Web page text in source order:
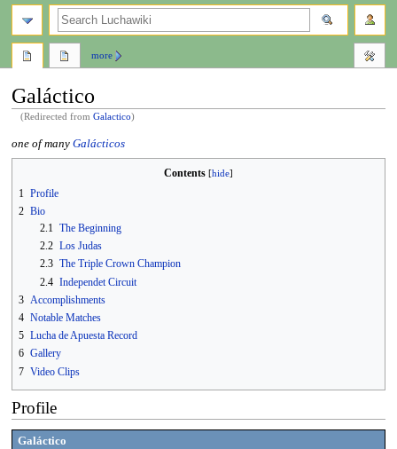
Galáctico
(Redirected fromGalactico)
Jump
to
Jump
to
one of many Galácticos
Contents
1
Profile
2 Bio
2.1 The Beginning
2.2 Los Judas
2.3 The Triple Crown Champion
2.4 Independet Circuit
3 Accomplishments
4 Notable Matches
5 Lucha de Apuesta Record
6 Gallery
7 Video Clips
Profile
Galáctico
more
search